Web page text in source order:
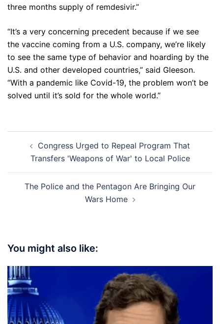
three months supply of remdesivir.”
“It’s a very concerning precedent because if we see
the vaccine coming from a U.S. company, we’re likely
to see the same type of behavior and hoarding by the
U.S. and other developed countries,” said Gleeson.
“With a pandemic like Covid-19, the problem won’t be
solved until it’s sold for the whole world.”
navigation
Congress Urged to Repeal Program That
Transfers 'Weapons of War' to Local Police
The Police and the Pentagon Are Bringing Our
Wars Home
You might also like: